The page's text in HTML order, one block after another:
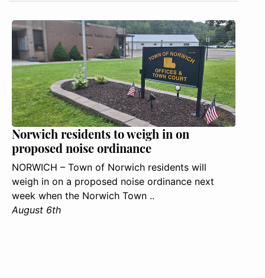
Norwich residents to weigh in on
proposed noise ordinance
NORWICH – Town of Norwich residents will
weigh in on a proposed noise ordinance next
week when the Norwich Town ..
August 6th